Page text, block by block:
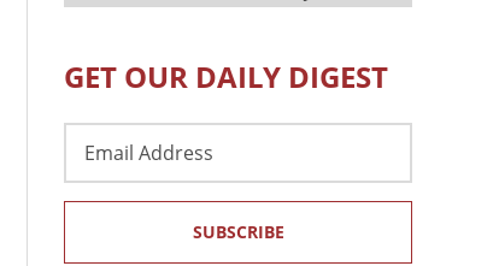
GET OUR DAILY DIGEST
Address
SUBSCRIBE